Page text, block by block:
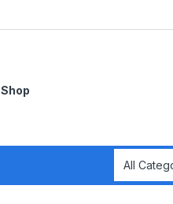
Shop